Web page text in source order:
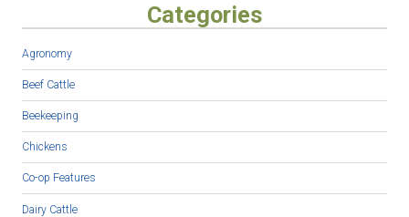
Categories
Agronomy
Beef Cattle
Beekeeping
Chickens
Co-op Features
Dairy Cattle